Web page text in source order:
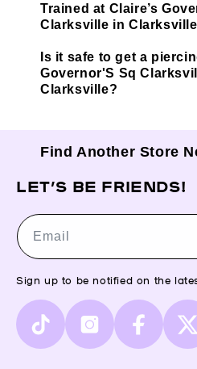
Trained at Claire’s
Clarksville in
Is it safe to get a
Governor'S Sq
Clarksville?
Find Another Store
LET’S BE FRIENDS!
Email
Sign up to be notified on the
TikTok InstagramFacebook
X